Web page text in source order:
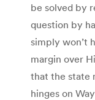
be solved by
question by
simply won’t
margin over
that the state
hinges on